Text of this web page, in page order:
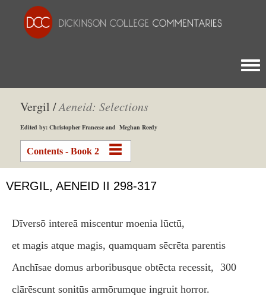
Vergil /Aeneid: Selections
Edited by: Christopher Francese and Meghan Reedy
Contents - Book 2
VERGIL, AENEID II 298-317
Dīversō intereā miscentur moenia lūctū,
et magis atque magis, quamquam sēcrēta parentis
Anchīsae domus arboribusque obtēcta recessit,
300
clārēscunt sonitūs armōrumque ingruit horror.